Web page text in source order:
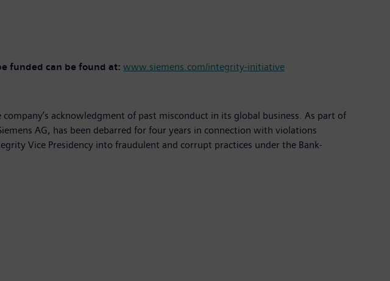
funded can be found at: www.siemens.com/integrity-initiative
acknowledgment of past misconduct in its global business. As part of
AG, has been debarred for four years in connection with violations
Vice Presidency into fraudulent and corrupt practices under the Bank-